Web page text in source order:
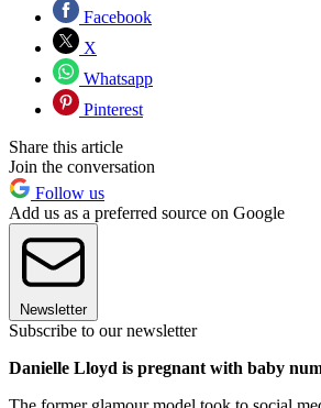
Facebook
X
Whatsapp
Pinterest
Share this article
Join the conversation
Follow us
Add us as a preferred source on Google
Newsletter
Subscribe to our newsletter
Danielle Lloyd is pregnant with baby